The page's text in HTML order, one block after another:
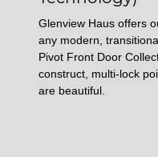
Glenview Haus offers
any modern,
Pivot Front Door
construct, multi-lock
are beautiful.